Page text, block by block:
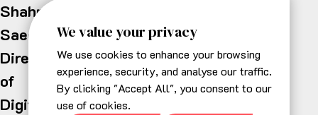
We value your privacy
We use cookies to enhance your browsing
experience, security, and analyse our traffic.
By clicking "Accept All", you consent to our
use of cookies.
Shahneila
Saeed,
Director
of
Digital